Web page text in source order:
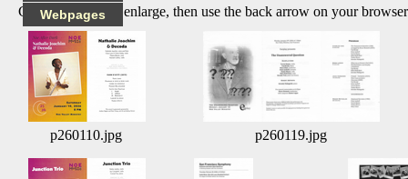
Click on image to enlarge, then use the back arrow on your
p260110.jpg p260119.jpg
Webpages